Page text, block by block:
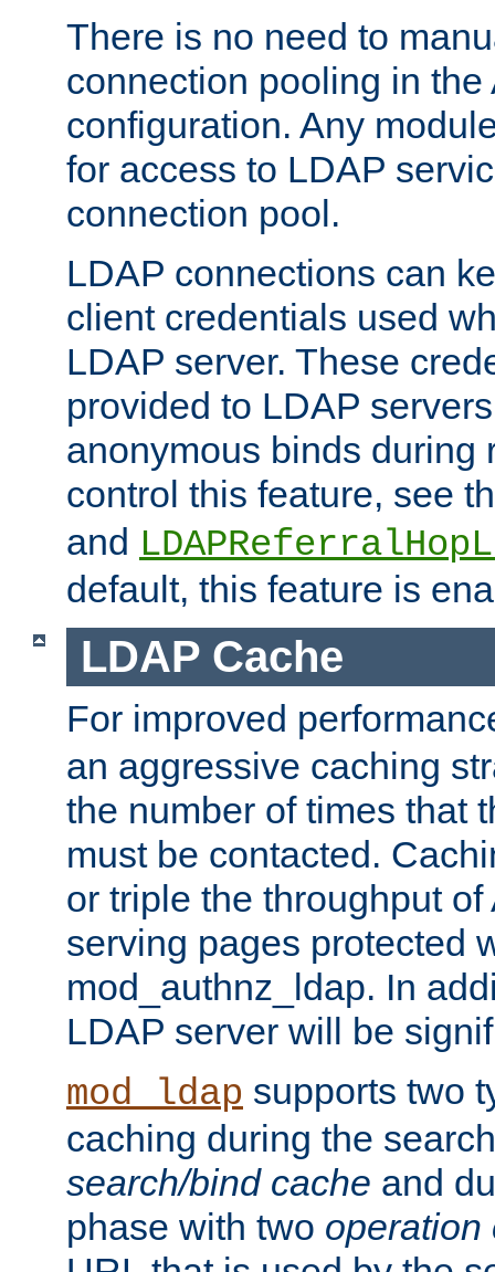
There is no need to
connection pooling in the
configuration. Any
for access to LDAP
connection pool.
LDAP connections can
client credentials used
LDAP server. These
provided to LDAP
anonymous binds during
control this feature, see
and
default, this feature is
LDAP Cache
For improved
an aggressive caching
the number of times that
must be contacted.
or triple the throughput
serving pages protected
mod_authnz_ldap. In
LDAP server will be
mod_ldap supports two
caching during the
search/bind cache and
phase with two operation